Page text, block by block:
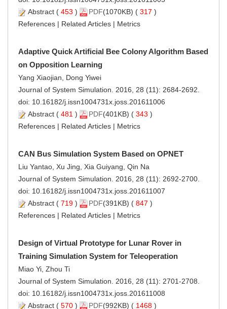
Abstract ( 453 ) PDF(1070KB) ( 317 )
References | Related Articles | Metrics
Adaptive Quick Artificial Bee Colony Algorithm Based
on Opposition Learning
Yang Xiaojian, Dong Yiwei
Journal of System Simulation. 2016, 28 (11): 2684-2692.
doi: 10.16182/j.issn1004731x.joss.201611006
Abstract ( 481 ) PDF(401KB) ( 343 )
References | Related Articles | Metrics
CAN Bus Simulation System Based on OPNET
Liu Yantao, Xu Jing, Xia Guiyang, Qin Na
Journal of System Simulation. 2016, 28 (11): 2692-2700.
doi: 10.16182/j.issn1004731x.joss.201611007
Abstract ( 719 ) PDF(391KB) ( 847 )
References | Related Articles | Metrics
Design of Virtual Prototype for Lunar Rover in
Training Simulation System for Teleoperation
Miao Yi, Zhou Ti
Journal of System Simulation. 2016, 28 (11): 2701-2708.
doi: 10.16182/j.issn1004731x.joss.201611008
Abstract ( 570 ) PDF(992KB) ( 1468 )